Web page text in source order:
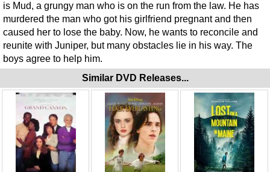
is Mud, a grungy man who is on the run from the law. He has
murdered the man who got his girlfriend pregnant and then
caused her to lose the baby. Now, he wants to reconcile and
reunite with Juniper, but many obstacles lie in his way. The
boys agree to help him.
Similar DVD Releases...